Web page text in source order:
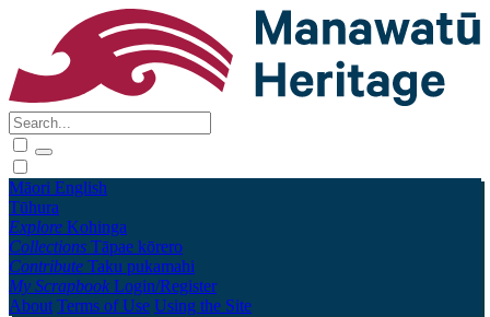
Māori English
Tūhura
Explore Kohinga
Collections Tāpae kōrero
Contribute Taku pukamahi
My Scrapbook Login/Register
About Terms of Use Using the Site